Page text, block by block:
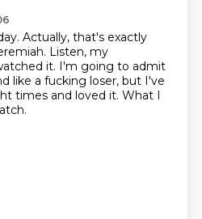
Actually, that's exactly
Listen, my
it. I'm going to admit
like a fucking loser, but I've
times and loved it. What I